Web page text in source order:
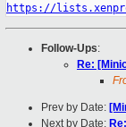
https://
Follow-Ups:
Re:
Prev by Date:
Next by Date: